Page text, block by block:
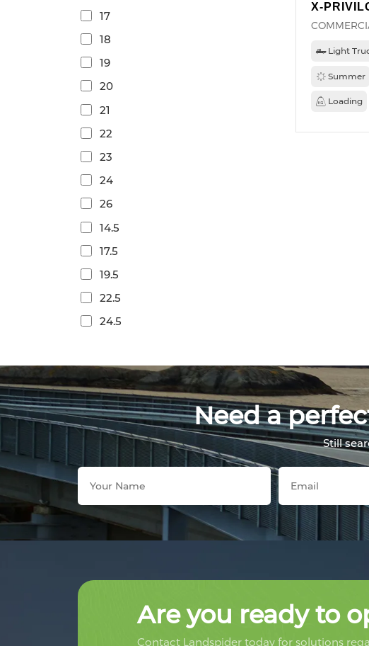
17
18
19
20
21
22
23
24
26
14.5
17.5
19.5
22.5
24.5
X-
Light
Summer
Loading
Need a
Still
Are you ready to
Contact Landspider today for solutions